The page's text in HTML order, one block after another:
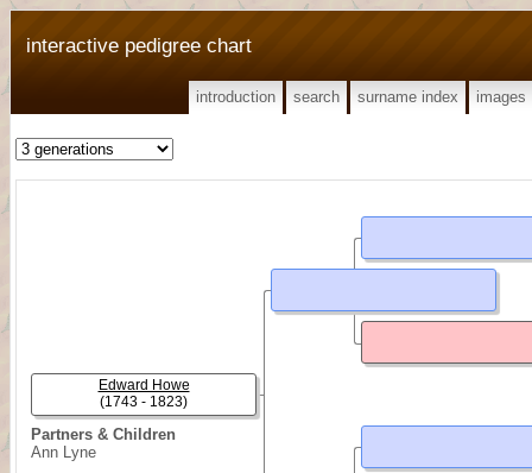
interactive pedigree chart
introduction search surname index images
Partners & Children
Ann Lyne
Edward Howe
(1743 - 1823)